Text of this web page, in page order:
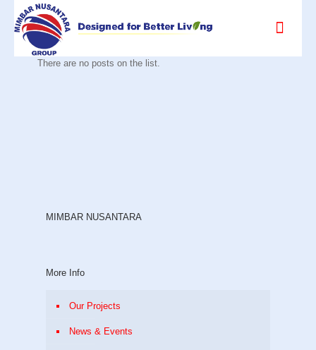
There are no posts on the list.
MIMBAR NUSANTARA
More Info
Our Projects
News & Events